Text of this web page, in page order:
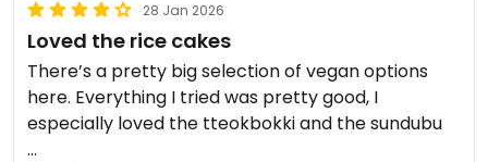
28 Jan 2026
Loved the rice cakes
There’s a pretty big selection of vegan options
here. Everything I tried was pretty good, I
especially loved the tteokbokki and the sundubu